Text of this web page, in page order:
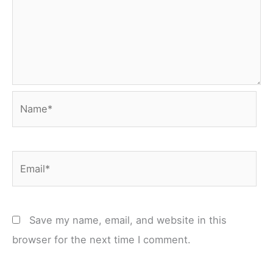
Save my name, email, and website in this
browser for the next time I comment.